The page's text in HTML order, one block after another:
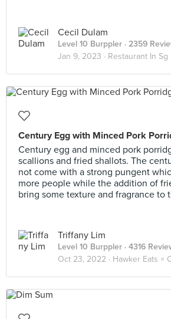
Cecil Dulam
Level 10 Burppler · 2359
Jan 9, 2023 · Restaurant In Sg
Century Egg with Minced Pork
Century egg and minced pork
scallions and fried shallots. The
not come with a strong pungent
more people while the addition of
bring some texture and fragrance to
Triffany Lim
Level 10 Burppler · 4316
Oct 23, 2022 · Hawker Eats ×